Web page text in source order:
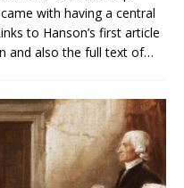
with having a central
to Hanson’s first article
and also the full text of…